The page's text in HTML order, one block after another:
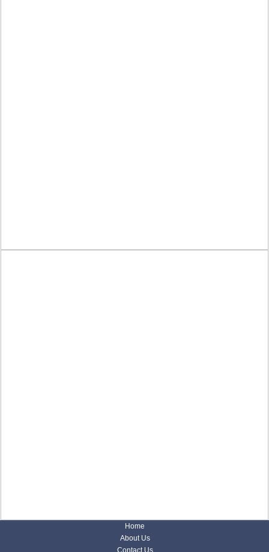
Home
About Us